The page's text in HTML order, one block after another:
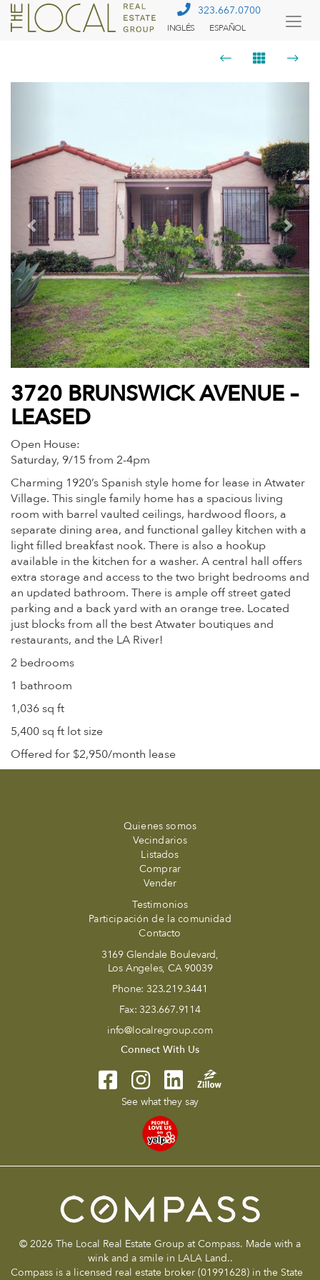
323.667.0700
INGLÉS ESPAÑOL
3720 BRUNSWICK AVENUE –
LEASED
Open House:
Saturday, 9/15 from 2-4pm
Charming 1920’s Spanish style home for lease in Atwater
Village. This single family home has a spacious living
room with barrel vaulted ceilings, hardwood floors, a
separate dining area, and functional galley kitchen with a
light filled breakfast nook. There is also a hookup
available in the kitchen for a washer. A central hall offers
extra storage and access to the two bright bedrooms and
an updated bathroom. There is ample off street gated
parking and a back yard with an orange tree. Located
just blocks from all the best Atwater boutiques and
restaurants, and the LA River!
2 bedrooms
1 bathroom
1,036 sq ft
5,400 sq ft lot size
Offered for $2,950/month lease
Quienes somos
Vecindarios
Listados
Comprar
Vender
Testimonios
Participación de la comunidad
Contacto
3169 Glendale Boulevard,
Los Angeles, CA 90039
Phone: 323.219.3441
Fax: 323.667.9114
info@localregroup.com
Connect With Us
See what they say
© 2026 The Local Real Estate Group at Compass. Made with a
wink and a smile in LALA Land..
Compass is a licensed real estate broker (01991628) in the State